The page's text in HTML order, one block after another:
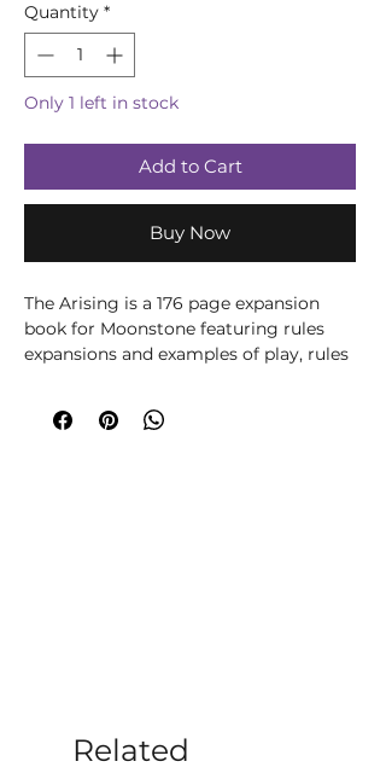
Quantity *
Only 1 left in stock
Add to Cart
Buy Now
The Arising is a 176 page expansion
book for Moonstone featuring rules
expansions and examples of play, rules
story scenarios, 55 new character
profiles and nearly 100 pages of lore
Related